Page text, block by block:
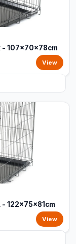
- 107x70x78cm
View
122x75x81cm
View